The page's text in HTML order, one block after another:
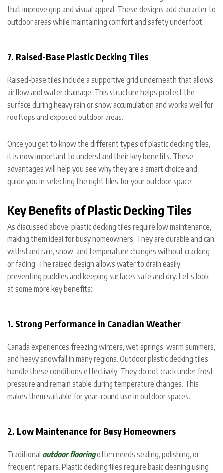
that improve grip and visual appeal. These designs add character to
outdoor areas while maintaining comfort and safety underfoot.
7. Raised-Base Plastic Decking Tiles
Raised-base tiles include a supportive grid underneath that allows
airflow and water drainage. This structure helps protect the
surface during heavy rain or snow accumulation and works well for
rooftops and exposed outdoor areas.
Once you get to know the different types of plastic decking tiles,
it is now important to understand their key benefits. These
advantages will help you see why they are a smart choice and
guide you in selecting the right tiles for your outdoor space.
Key Benefits of Plastic Decking Tiles
As discussed above, plastic decking tiles require low maintenance,
making them ideal for busy homeowners. They are durable and can
withstand rain, snow, and temperature changes without cracking
or fading. The raised design allows water to drain easily,
preventing puddles and keeping surfaces safe and dry. Let’s look
at some more key benefits:
1. Strong Performance in Canadian Weather
Canada experiences freezing winters, wet springs, warm summers,
and heavy snowfall in many regions. Outdoor plastic decking tiles
handle these conditions effectively. They do not crack under frost
pressure and remain stable during temperature changes. This
makes them suitable for year-round use in outdoor spaces.
2. Low Maintenance for Busy Homeowners
Traditional outdoor flooringoften needs sealing, polishing, or
frequent repairs. Plastic decking tiles require basic cleaning using